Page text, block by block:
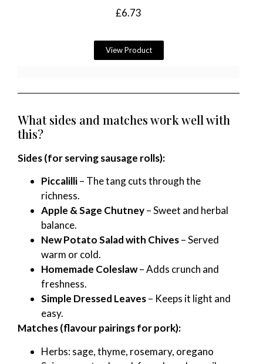
£6.73
View Product
What sides and matches work well with
this?
Sides (for serving sausage rolls):
Piccalilli– The tang cuts through the
richness.
Apple & Sage Chutney– Sweet and herbal
balance.
New Potato Salad with Chives– Served
warm or cold.
Homemade Coleslaw– Adds crunch and
freshness.
Simple Dressed Leaves– Keeps it light and
easy.
Matches (flavour pairings for pork):
Herbs: sage, thyme, rosemary, oregano